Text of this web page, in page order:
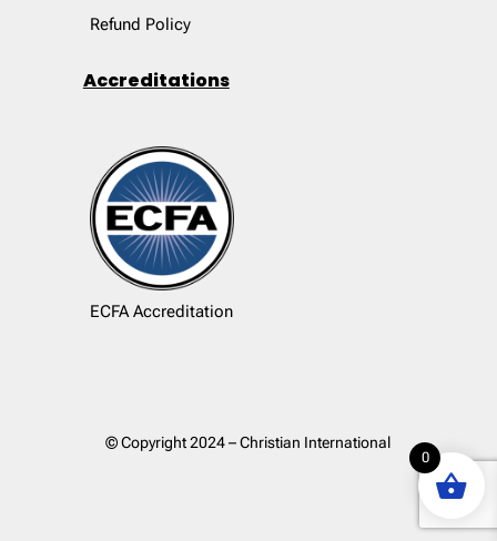
Refund Policy
Accreditations
ECFA Accreditation
© Copyright 2024 – Christian International
0